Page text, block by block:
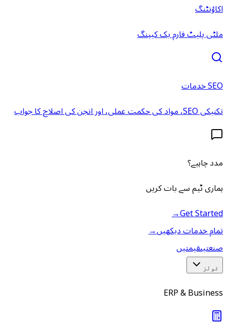
اکاؤنٹنگ
ملٹی پلیٹ فارم بک کیپنگ
SEO خدمات
تکنیکی SEO، مواد کی حکمت عملی، اور انجن کی اصلاح کا جواب
مدد چاہیے؟
ہماری ٹیم سے بات کریں
Get Started
→
تمام خدمات دیکھیں→
صنعتیںقیمتیں
ٹولز
ERP & Business